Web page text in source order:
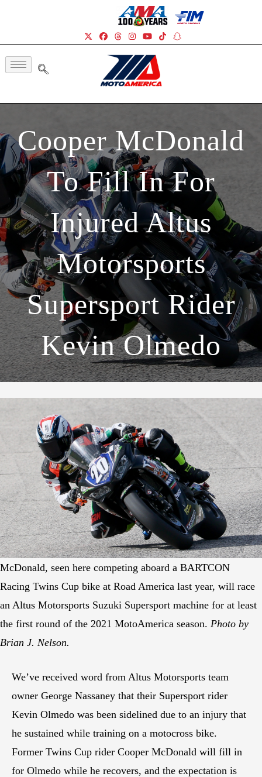
Cooper McDonald
To Fill In For
Injured Altus
Motorsports
Supersport Rider
Kevin Olmedo
McDonald, seen here competing aboard a BARTCON
Racing Twins Cup bike at Road America last year, will race
an Altus Motorsports Suzuki Supersport machine for at least
the first round of the 2021 MotoAmerica season. Photo by
Brian J. Nelson.
We’ve received word from Altus Motorsports team
owner George Nassaney that their Supersport rider
Kevin Olmedo was been sidelined due to an injury that
he sustained while training on a motocross bike.
Former Twins Cup rider Cooper McDonald will fill in
for Olmedo while he recovers, and the expectation is